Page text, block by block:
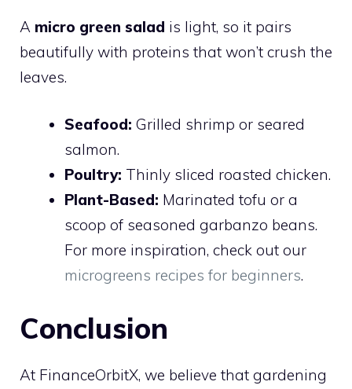
A micro green salad is light, so it pairs
beautifully with proteins that won’t crush the
leaves.
Seafood: Grilled shrimp or seared
salmon.
Poultry: Thinly sliced roasted chicken.
Plant-Based: Marinated tofu or a
scoop of seasoned garbanzo beans.
For more inspiration, check out our
microgreens recipes for beginners.
Conclusion
At FinanceOrbitX, we believe that gardening